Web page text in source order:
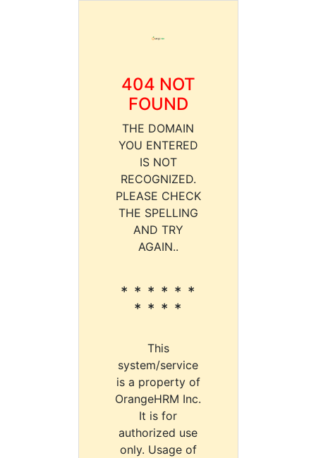
404 NOT
FOUND
THE DOMAIN
YOU ENTERED
IS NOT
RECOGNIZED.
PLEASE CHECK
THE SPELLING
AND TRY
AGAIN..
* * * * * *
* * * *
This
system/service
is a property of
OrangeHRM Inc.
It is for
authorized use
only. Usage of